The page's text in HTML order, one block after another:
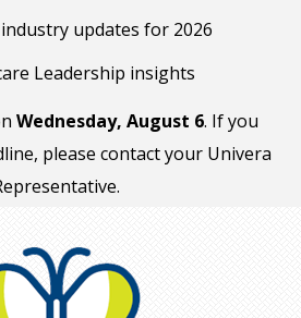
updates for 2026
Leadership insights
Wednesday, August 6. If you
please contact your Univera